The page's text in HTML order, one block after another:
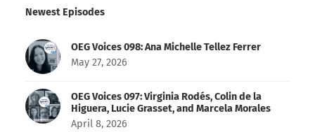
Newest Episodes
OEG Voices 098: Ana Michelle Tellez Ferrer
May 27, 2026
OEG Voices 097: Virginia Rodés, Colin de la
Higuera, Lucie Grasset, and Marcela Morales
April 8, 2026